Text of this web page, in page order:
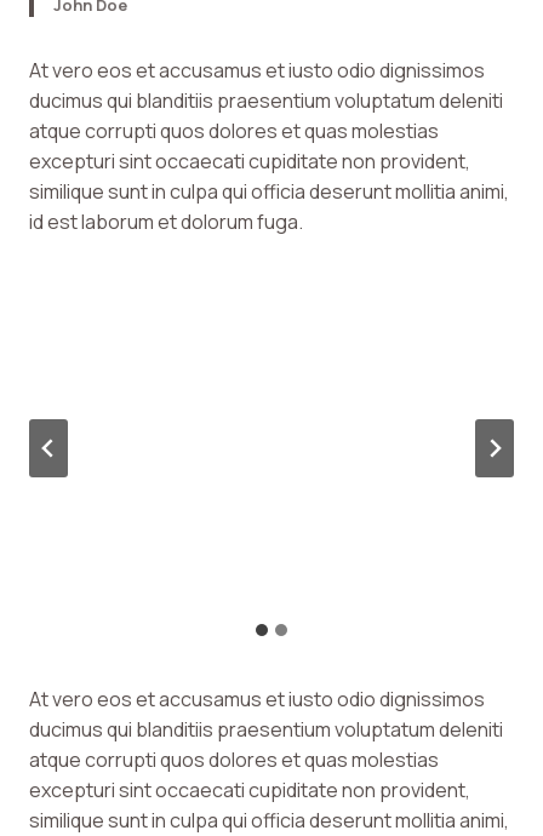
John Doe
At vero eos et accusamus et iusto odio dignissimos
ducimus qui blanditiis praesentium voluptatum deleniti
atque corrupti quos dolores et quas molestias
excepturi sint occaecati cupiditate non provident,
similique sunt in culpa qui officia deserunt mollitia animi,
id est laborum et dolorum fuga.
At vero eos et accusamus et iusto odio dignissimos
ducimus qui blanditiis praesentium voluptatum deleniti
atque corrupti quos dolores et quas molestias
excepturi sint occaecati cupiditate non provident,
similique sunt in culpa qui officia deserunt mollitia animi,